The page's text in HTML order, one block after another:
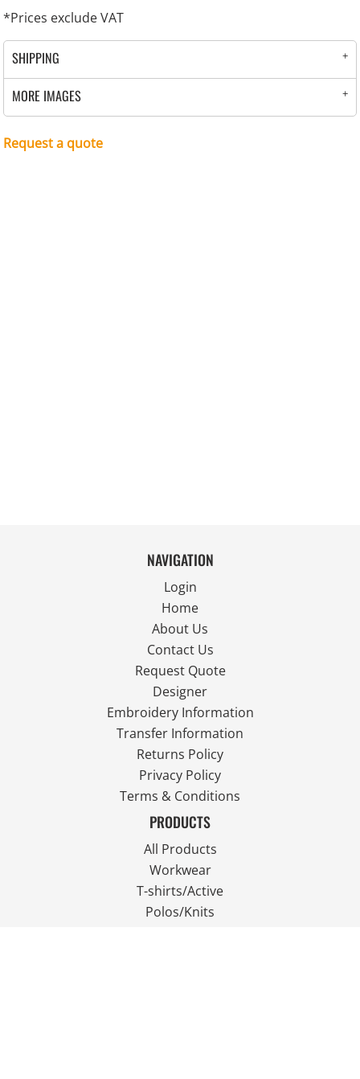
*Prices exclude VAT
SHIPPING
MORE IMAGES
Request a quote
NAVIGATION
Login
Home
About Us
Contact Us
Request Quote
Designer
Embroidery Information
Transfer Information
Returns Policy
Privacy Policy
Terms & Conditions
PRODUCTS
All Products
Workwear
T-shirts/Active
Polos/Knits